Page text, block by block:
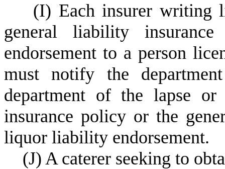
(I) Each insurer writing
general liability
endorsement to a person
must notify the
department of the lapse
insurance policy or the
liquor liability endorsement.
(J) A caterer seeking to